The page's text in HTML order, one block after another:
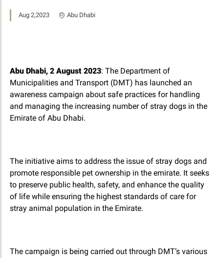
Aug 2,2023 Abu Dhabi
Abu Dhabi, 2 August 2023: The Department of
Municipalities and Transport (DMT) has launched an
awareness campaign about safe practices for handling
and managing the increasing number of stray dogs in the
Emirate of Abu Dhabi.
The initiative aims to address the issue of stray dogs and
promote responsible pet ownership in the emirate. It seeks
to preserve public health, safety, and enhance the quality
of life while ensuring the highest standards of care for
stray animal population in the Emirate.
The campaign is being carried out through DMT’s various